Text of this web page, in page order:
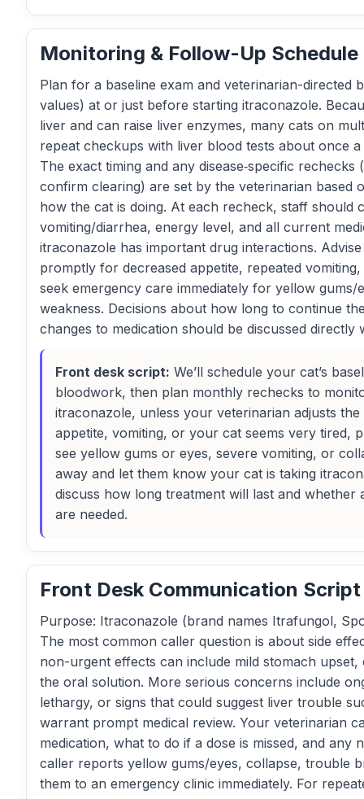
Monitoring & Follow-Up Schedule
Plan for a baseline exam and veterinarian-directed
values) at or just before starting itraconazole.
liver and can raise liver enzymes, many cats on
repeat checkups with liver blood tests about once
The exact timing and any disease‑specific
confirm clearing) are set by the veterinarian based
how the cat is doing. At each recheck, staff should
vomiting/diarrhea, energy level, and all current
itraconazole has important drug interactions.
promptly for decreased appetite, repeated
seek emergency care immediately for yellow
weakness. Decisions about how long to continue
changes to medication should be discussed directly
Front desk script: We’ll schedule your cat’s
bloodwork, then plan monthly rechecks to
itraconazole, unless your veterinarian adjusts
appetite, vomiting, or your cat seems very tired,
see yellow gums or eyes, severe vomiting, or
away and let them know your cat is taking
discuss how long treatment will last and whether
are needed.
Front Desk Communication Script
Purpose: Itraconazole (brand names Itrafungol,
The most common caller question is about side
non-urgent effects can include mild stomach
the oral solution. More serious concerns include
lethargy, or signs that could suggest liver trouble
warrant prompt medical review. Your veterinarian
medication, what to do if a dose is missed, and any
caller reports yellow gums/eyes, collapse, trouble
them to an emergency clinic immediately. For